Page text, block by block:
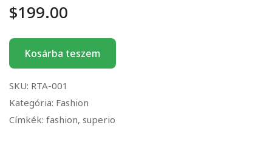
$199.00
Kosárba teszem
SKU: RTA-001
Kategória: Fashion
Címkék: fashion, superio